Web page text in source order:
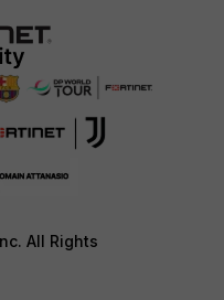
All Rights